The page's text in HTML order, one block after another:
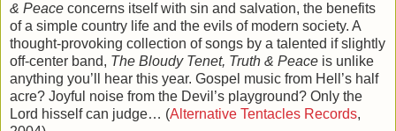
& Peace concerns itself with sin and salvation, the benefits
of a simple country life and the evils of modern society. A
thought-provoking collection of songs by a talented if slightly
off-center band, The Bloudy Tenet, Truth & Peace is unlike
anything you’ll hear this year. Gospel music from Hell’s half
acre? Joyful noise from the Devil’s playground? Only the
Lord hisself can judge… (Alternative Tentacles Records,